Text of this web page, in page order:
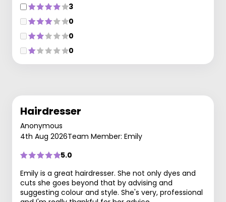
3
0
0
0
Hairdresser
Anonymous
4th Aug 2026Team Member: Emily
5.0
Emily is a great hairdresser. She not only dyes and
cuts she goes beyond that by advising and
suggesting colour and style. She's very, professional